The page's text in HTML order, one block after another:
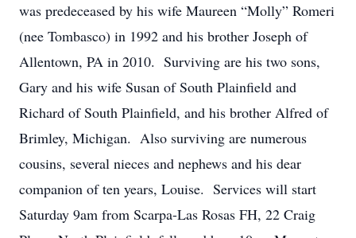
was predeceased by his wife Maureen “Molly” Romeri
(nee Tombasco) in 1992 and his brother Joseph of
Allentown, PA in 2010. Surviving are his two sons,
Gary and his wife Susan of South Plainfield and
Richard of South Plainfield, and his brother Alfred of
Brimley, Michigan. Also surviving are numerous
cousins, several nieces and nephews and his dear
companion of ten years, Louise. Services will start
Saturday 9am from Scarpa-Las Rosas FH, 22 Craig